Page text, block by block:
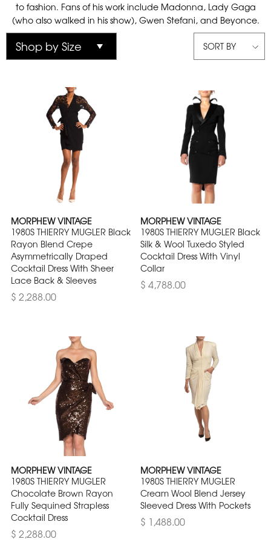
to fashion. Fans of his work include Madonna, Lady Gaga
(who also walked in his show), Gwen Stefani, and Beyonce.
SORT BY
MORPHEW VINTAGE
1980S THIERRY MUGLER Black
Rayon Blend Crepe
Asymmetrically Draped
Cocktail Dress With Sheer
Lace Back & Sleeves
$ 2,288.00
MORPHEW VINTAGE
1980S THIERRY MUGLER Black
Silk & Wool Tuxedo Styled
Cocktail Dress With Vinyl
Collar
$ 4,788.00
MORPHEW VINTAGE
1980S THIERRY MUGLER
Chocolate Brown Rayon
Fully Sequined Strapless
Cocktail Dress
$ 2,288.00
MORPHEW VINTAGE
1980S THIERRY MUGLER
Cream Wool Blend Jersey
Sleeved Dress With Pockets
$ 1,488.00